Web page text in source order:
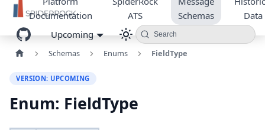
Documentation
ATS
Schemas
Data
Upcoming
Search
Schemas Enums FieldType
VERSION: UPCOMING
Enum: FieldType